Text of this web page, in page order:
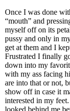
Once I was done
“mouth” and
myself off on its
pussy and only in
get at them and I
Frustrated I finally
down into my
with my ass facing
are into that or not,
show off in case it
interested in my
looked behind me